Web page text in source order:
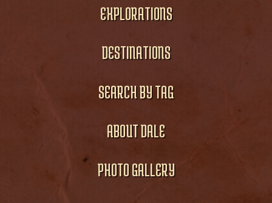
EXPLORATIONS
DESTINATIONS
SEARCH BY TAG
ABOUT DALE
PHOTO GALLERY